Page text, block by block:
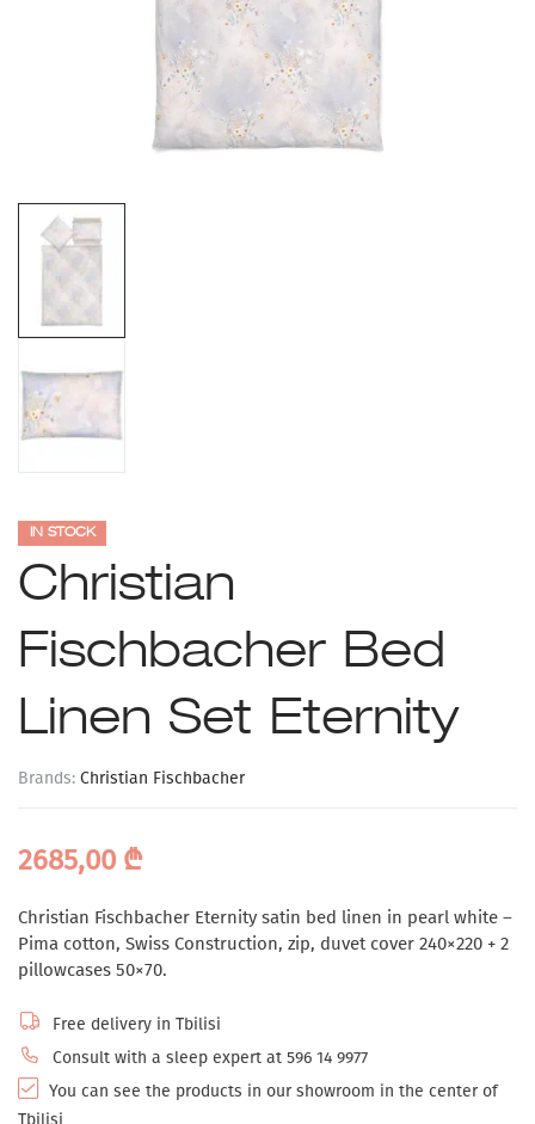
IN STOCK
Christian
Fischbacher Bed
Linen Set Eternity
Brands: Christian Fischbacher
2685,00 ₾
Christian Fischbacher Eternity satin bed linen in pearl white –
Pima cotton, Swiss Construction, zip, duvet cover 240×220 + 2
pillowcases 50×70.
Free delivery in Tbilisi
Consult with a sleep expert at 596 14 9977
You can see the products in our showroom in the center of